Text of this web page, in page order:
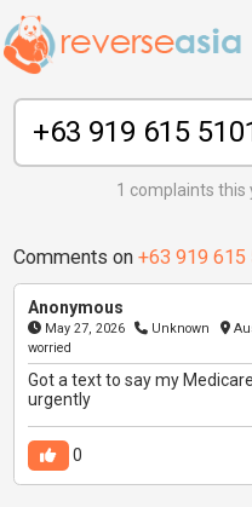
1 complaints this
Comments on +63 919 615
Anonymous
May 27, 2026 Unknown
worried
Got a text to say my
urgently
0